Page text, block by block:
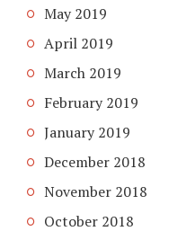
May 2019
April 2019
March 2019
February 2019
January 2019
December 2018
November 2018
October 2018